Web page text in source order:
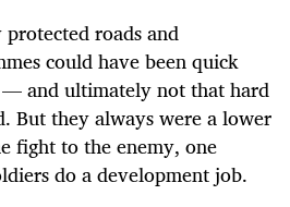
roads and
could have been quick
and ultimately not that hard
But they always were a lower
fight to the enemy, one
do a development job.